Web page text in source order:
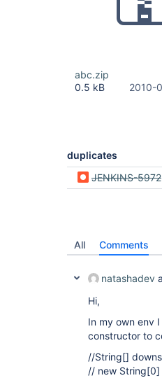
abc.zip
0.5 kB
2010-
duplicates
JENKINS-5972
All Comments
natashadev
Hi,
In my own env
constructor to
//String[]
// new String[0]